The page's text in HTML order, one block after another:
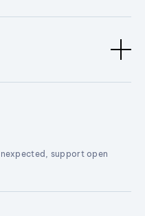
support open